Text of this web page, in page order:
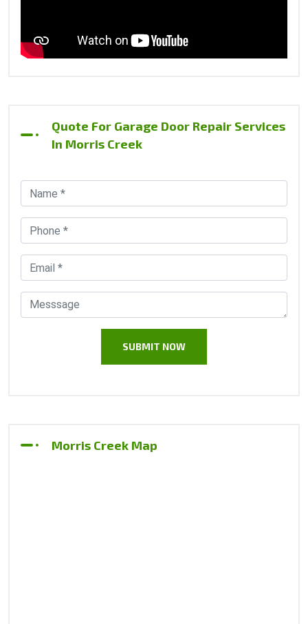
Quote For Garage Door Repair Services
In Morris Creek
Morris Creek Map